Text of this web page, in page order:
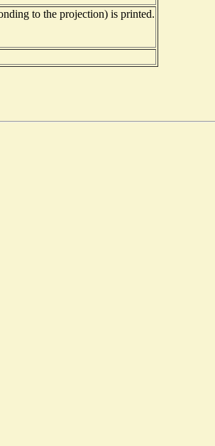
to the projection) is printed.